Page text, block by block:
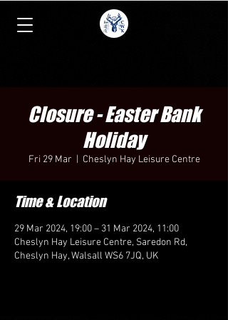
Closure - Easter Bank
Holiday
Fri 29 Mar Cheslyn Hay Leisure Centre
Time & Location
29 Mar 2024, 19:00 – 31 Mar 2024, 11:00
Cheslyn Hay Leisure Centre, Saredon Rd,
Cheslyn Hay, Walsall WS6 7JQ, UK